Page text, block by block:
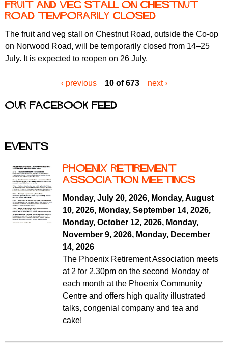
Fruit and Veg Stall On Chestnut
Road temporarily closed
The fruit and veg stall on Chestnut Road, outside the Co-op
on Norwood Road, will be temporarily closed from 14–25
July. It is expected to reopen on 26 July.
‹ previous 10 of 673 next ›
Our Facebook feed
Events
Phoenix Retirement
ASSOCIATION MEETINGS
Monday, July 20, 2026, Monday, August
10, 2026, Monday, September 14, 2026,
Monday, October 12, 2026, Monday,
November 9, 2026, Monday, December
14, 2026
The Phoenix Retirement Association meets
at 2 for 2.30pm on the second Monday of
each month at the Phoenix Community
Centre and offers high quality illustrated
talks, congenial company and tea and
cake!